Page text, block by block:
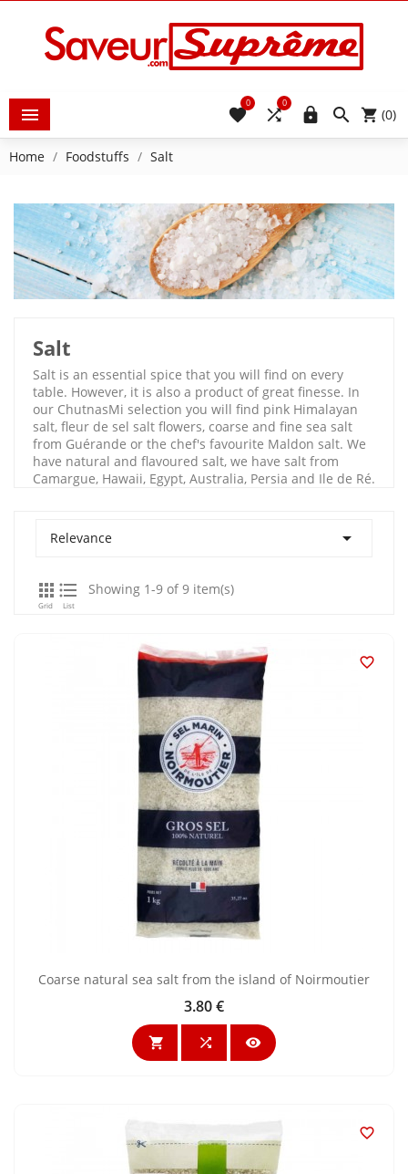
  (0)


0

0
Home Foodstuffs Salt
Salt
Salt is an essential spice that you will find on every
table. However, it is also a product of great finesse. In
our ChutnasMi selection you will find pink Himalayan
salt, fleur de sel salt flowers, coarse and fine sea salt
from Guérande or the chef's favourite Maldon salt. We
have natural and flavoured salt, we have salt from
Camargue, Hawaii, Egypt, Australia, Persia and Ile de Ré.
Relevance 

Grid

List
Showing 1-9 of 9 item(s)

Coarse natural sea salt from the island of Noirmoutier
Price
3.80 €
  
